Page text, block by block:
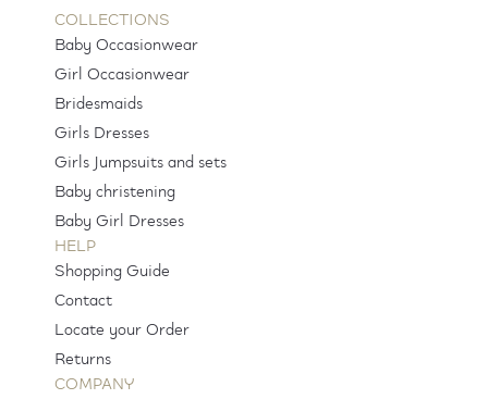
COLLECTIONS
Baby Occasionwear
Girl Occasionwear
Bridesmaids
Girls Dresses
Girls Jumpsuits and sets
Baby christening
Baby Girl Dresses
HELP
Shopping Guide
Contact
Locate your Order
Returns
COMPANY